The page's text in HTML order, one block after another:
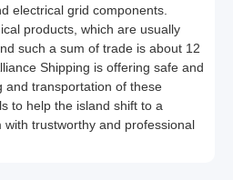
electrical grid components.
products, which are usually
such a sum of trade is about 12
Shipping is offering safe and
and transportation of these
to help the island shift to a
trustworthy and professional